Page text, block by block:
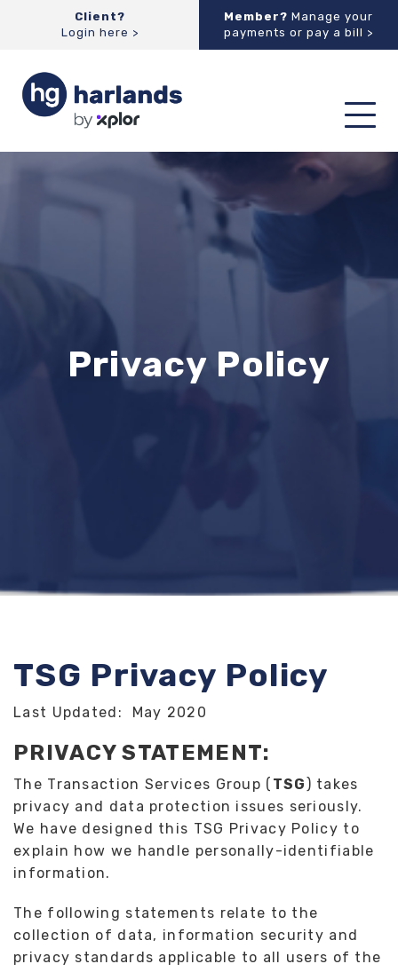
Client?
Login here >
Member? Manage your
payments or pay a bill >
Privacy Policy
TSG Privacy Policy
Last Updated: May 2020
PRIVACY STATEMENT:
The Transaction Services Group ( TSG ) takes
privacy and data protection issues seriously.
We have designed this TSG Privacy Policy to
explain how we handle personally-identifiable
information.
The following statements relate to the
collection of data, information security and
privacy standards applicable to all users of the